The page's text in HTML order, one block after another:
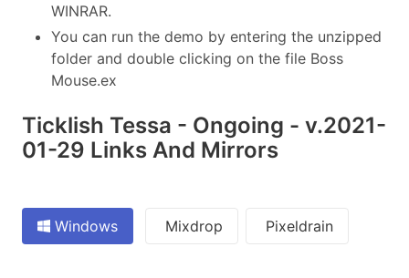
WINRAR.
You can run the demo by entering the unzipped
folder and double clicking on the file Boss
Mouse.ex
Ticklish Tessa - Ongoing - v.2021-
01-29 Links And Mirrors
Windows Mixdrop Pixeldrain